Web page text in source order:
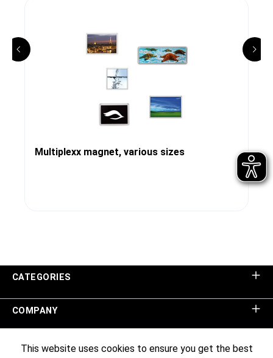
Multiplexx magnet, various sizes
CATEGORIES
COMPANY
SHOP SERVICE
This website uses cookies to ensure you get the best